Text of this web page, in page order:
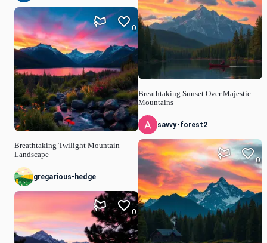
Breathtaking Twilight Mountain
Landscape
0
gregarious-hedge
0
Breathtaking Sunset Over Majestic
Mountains
savvy-forest2
0